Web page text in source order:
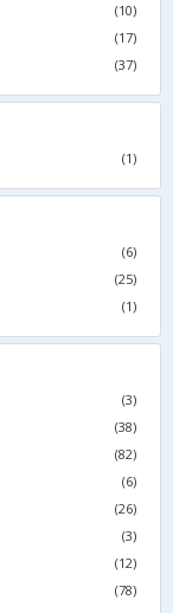
(10)
(17)
(37)
(1)
(6)
(25)
(1)
(3)
(38)
(82)
(6)
(26)
(3)
(12)
(78)